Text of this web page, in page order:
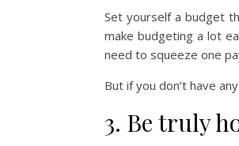
Set yourself a budget
make budgeting a lot
need to squeeze one
But if you don’t have
3. Be truly